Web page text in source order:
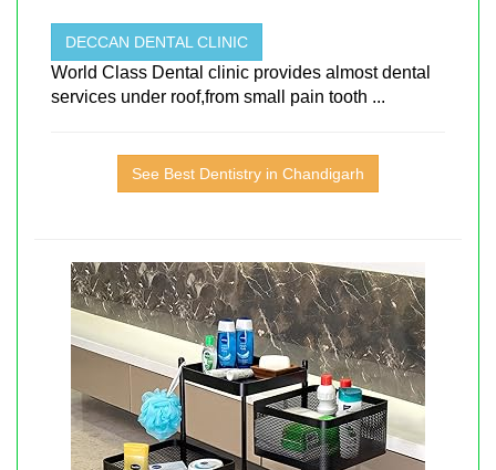
DECCAN DENTAL CLINIC
World Class Dental clinic provides almost dental
services under roof,from small pain tooth ...
See Best Dentistry in Chandigarh